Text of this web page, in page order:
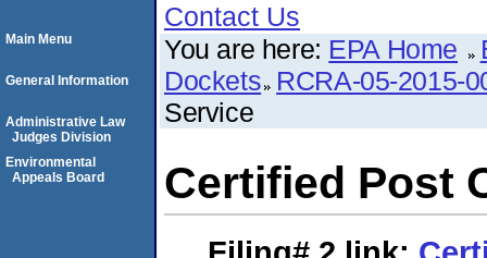
Contact Us
You are here: EPA Home
Dockets RCRA-05-2015-
Service
Certified Post
Main Menu
General Information
Administrative Law
Judges Division
Environmental
Appeals Board